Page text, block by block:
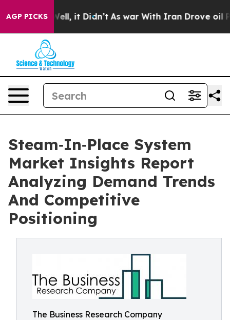
AGP PICKS
Well, it Didn’t As war With Iran Drove oil Prices
Steam‑In‑Place System
Market Insights Report
Analyzing Demand Trends
And Competitive
Positioning
The Business Research Company